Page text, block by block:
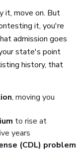
it, move on. But
it, you're
admission goes
state's point
history, that
, moving you
to rise at
years
(CDL) problem